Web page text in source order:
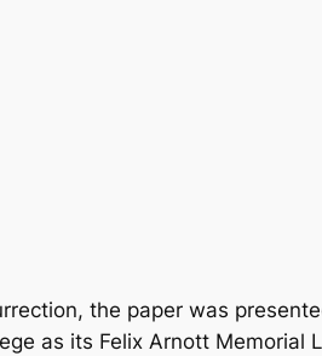
, the paper was
as its Felix Arnott Memorial